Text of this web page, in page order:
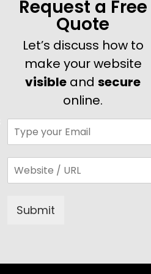
Request a Free
Quote
Let’s discuss how to
make your website
visible andsecure
online.
Submit